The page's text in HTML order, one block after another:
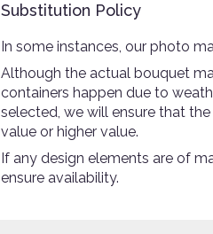
Substitution Policy
In some instances, our photo
Although the actual bouquet
containers happen due to
selected, we will ensure that
value or higher value.
If any design elements are of
ensure availability.